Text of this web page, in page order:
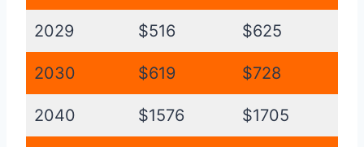
2029 $516 $625
2030 $619 $728
2040 $1576 $1705